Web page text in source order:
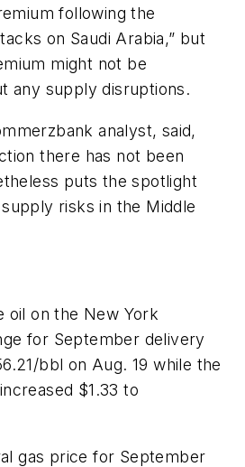
following the
on Saudi Arabia,” but
might not be
any supply disruptions.
analyst, said,
there has not been
puts the spotlight
risks in the Middle
oil on the New York
for September delivery
bbl on Aug. 19 while the
$1.33 to
gas price for September